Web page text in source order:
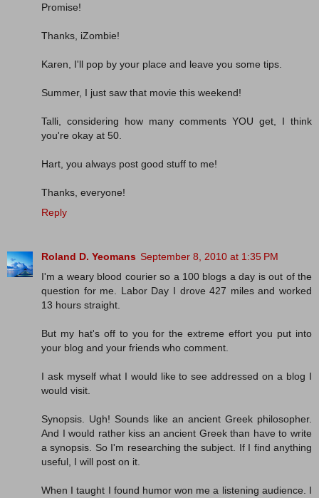
Promise!
Thanks, iZombie!
Karen, I'll pop by your place and leave you some tips.
Summer, I just saw that movie this weekend!
Talli, considering how many comments YOU get, I think
you're okay at 50.
Hart, you always post good stuff to me!
Thanks, everyone!
Reply
Roland D. Yeomans September 8, 2010 at 1:35 PM
I'm a weary blood courier so a 100 blogs a day is out of the
question for me. Labor Day I drove 427 miles and worked
13 hours straight.
But my hat's off to you for the extreme effort you put into
your blog and your friends who comment.
I ask myself what I would like to see addressed on a blog I
would visit.
Synopsis. Ugh! Sounds like an ancient Greek philosopher.
And I would rather kiss an ancient Greek than have to write
a synopsis. So I'm researching the subject. If I find anything
useful, I will post on it.
When I taught I found humor won me a listening audience. I